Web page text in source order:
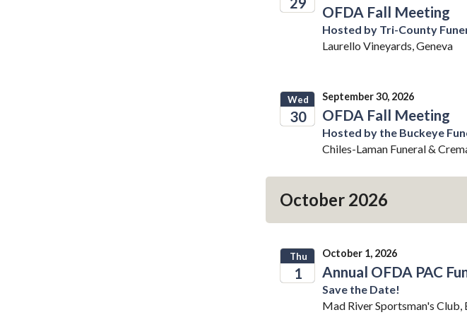
OFDA Fall Meeting
Hosted by Tri-County
Laurello Vineyards, Geneva
Wed
30
September 30, 2026
OFDA Fall Meeting
Hosted by the Buckeye
Chiles-Laman Funeral &
October 2026
Thu
1
October 1, 2026
Annual OFDA PAC
Save the Date!
Mad River Sportsman's